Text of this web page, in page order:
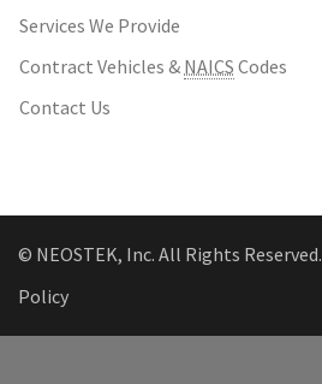
Services We Provide
Contract Vehicles & NAICS Codes
Contact Us
© NEOSTEK, Inc. All Rights Reserved.
Policy